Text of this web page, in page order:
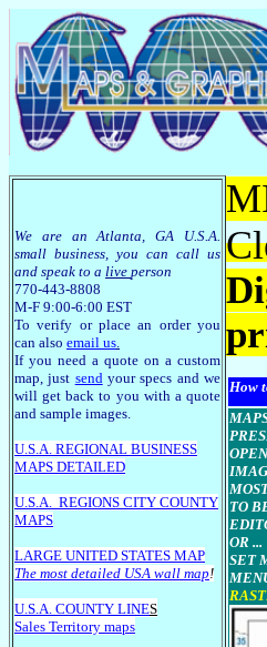
We are an Atlanta, GA U.S.A.
small business, you can call us
and speak to a live person
770-443-8808
M-F 9:00-6:00 EST
To verify or place an order you
can also email us.
If you need a quote on a custom
map, just sendyour specs and we
will get back to you with a quote
and sample images.
U.S.A. REGIONAL BUSINESS
MAPS DETAILED
U.S.A. REGIONS CITY COUNTY
MAPS
LARGE UNITED STATES MAP
The most detailed USA wall map!
U.S.A. COUNTY LINES
Sales Territory maps
How
TO
OR ...
SET